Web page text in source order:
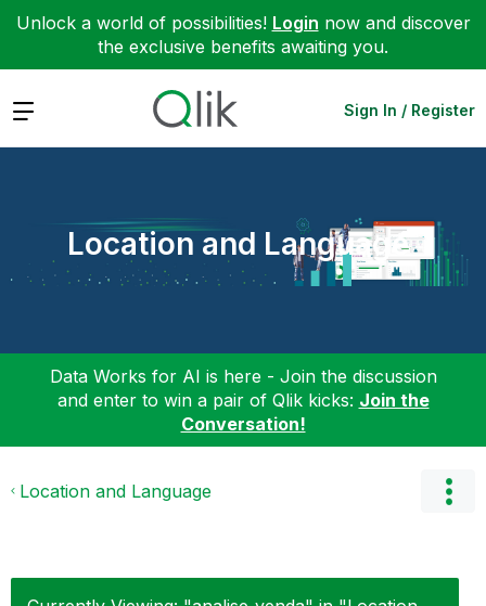
Unlock a world of possibilities! Login now and discover
the exclusive benefits awaiting you.
Expand Sign In / Register
Location and Language
Data Works for AI is here - Join the discussion
and enter to win a pair of Qlik kicks: Join the
Conversation!
Location and Language